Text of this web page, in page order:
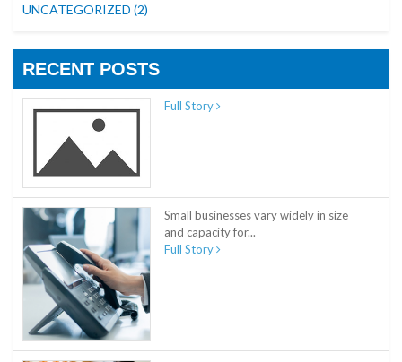
UNCATEGORIZED (2)
RECENT POSTS
Full Story
Small businesses vary widely in size
and capacity for...
Full Story